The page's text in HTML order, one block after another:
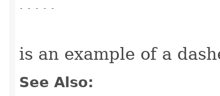
- - - - -
is an example of a
See Also: